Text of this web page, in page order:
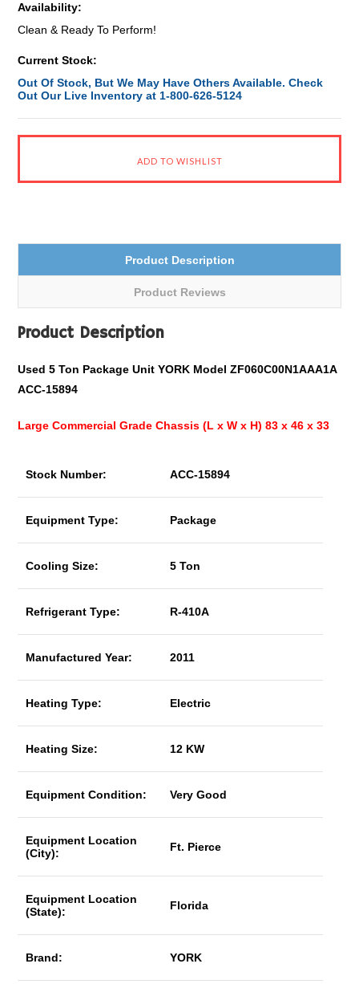
Availability:
Clean & Ready To Perform!
Current Stock:
Out Of Stock, But We May Have Others Available. Check
Out Our Live Inventory at 1-800-626-5124
Product Description
Product Reviews
Product Description
Used 5 Ton Package Unit YORK Model ZF060C00N1AAA1A
ACC-15894
Large Commercial Grade Chassis (L x W x H) 83 x 46 x 33
Stock Number: ACC-15894
Equipment Type: Package
Cooling Size: 5 Ton
Refrigerant Type: R-410A
Manufactured Year: 2011
Heating Type: Electric
Heating Size: 12 KW
Equipment Condition: Very Good
Equipment Location
(City):
Ft. Pierce
Equipment Location
(State):
Florida
Brand: YORK